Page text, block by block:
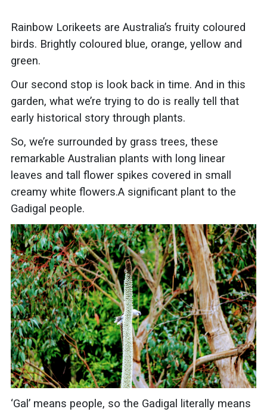
Rainbow Lorikeets are Australia’s fruity coloured
birds. Brightly coloured blue, orange, yellow and
green.
Our second stop is look back in time. And in this
garden, what we’re trying to do is really tell that
early historical story through plants.
So, we’re surrounded by grass trees, these
remarkable Australian plants with long linear
leaves and tall flower spikes covered in small
creamy white flowers.A significant plant to the
Gadigal people.
‘Gal’ means people, so the Gadigal literally means